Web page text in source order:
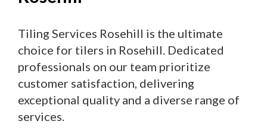
Tiling Services Rosehill is the ultimate
choice for tilers in Rosehill. Dedicated
professionals on our team prioritize
customer satisfaction, delivering
exceptional quality and a diverse range of
services.